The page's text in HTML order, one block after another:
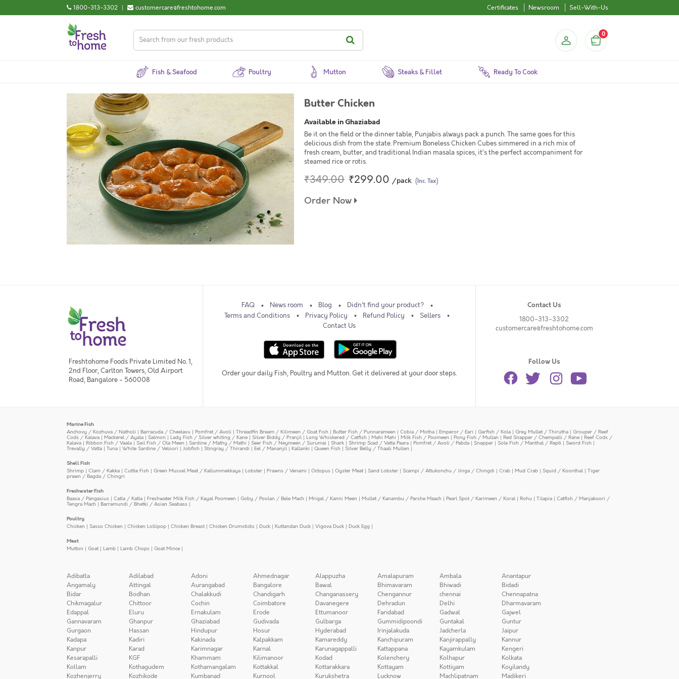
1800-313-3302 | customercare@freshtohome.com Certificates Newsroom Sell-With-Us
0
Fish & Seafood Poultry Mutton Steaks & Fillet Ready To Cook
Butter Chicken
Available in Ghaziabad
Be it on the field or the dinner table, Punjabis always pack a punch. The same goes for this
delicious dish from the state. Premium Boneless Chicken Cubes simmered in a rich mix of
fresh cream, butter, and traditional Indian masala spices, it’s the perfect accompaniment for
steamed rice or rotis.
₹349.00 ₹299.00 /pack (Inc. Tax)
Order Now
Freshtohome Foods Private Limited No. 1,
2nd Floor, Carlton Towers, Old Airport
Road, Bangalore - 560008
FAQ News room Blog
Didn't find your product?
Terms and Conditions
Privacy Policy Refund Policy
Sellers
Contact Us
Order your daily Fish, Poultry and Mutton. Get it delivered at your door steps.
Contact Us
1800-313-3302
customercare@freshtohome.com
Follow Us
Marine Fish
Anchovy / Kozhuva / Natholi | Barracuda / Cheelavu | Pomfret / Avoli | Threadfin Bream / Kilimeen / Goat Fish | Butter Fish / Punnarameen | Cobia / Motha | Emperor / Eari | Garfish / Kola | Grey Mullet / Thirutha | Grouper / Reef
Cods / Kalava | Mackerel / Ayala | Salmon | Lady Fish / Silver whiting / Kane | Silver Biddy / Pranjil | Long Whiskered / Catfish | Mahi Mahi | Milk Fish / Poomeen | Pony Fish / Mullan | Red Snapper / Chempalli / Rane | Reef Cods /
Kalava | Ribbon Fish / Vaala | Sail Fish / Ola Meen | Sardine / Mathy / Mathi | Seer Fish / Neymeen / Surumai | Shark | Shrimp Scad / Vatta Paara | Pomfret / Avoli / Pabda | Snapper | Sole Fish / Manthal / Repti | Sword Fish |
Trevally / Vatta | Tuna | White Sardine / Veloori | Jobfish | Stingray / Thirandi | Eel / Mananjil | Kallanki | Queen Fish | Silver Belly / Thaali Mullen |
Shell Fish
Shrimp | Clam / Kakka | Cuttle Fish | Green Mussel Meat / Kallummekkaya | Lobster | Prawns / Venami | Octopus | Oyster Meat| Sand Lobster | Scampi / Attukonchu / Jinga / Chingdi | Crab | Mud Crab | Squid / Koonthal | Tiger
prawn / Bagda / Chingri
Freshwater Fish
Baasa / Pangasius | Catla / Katla | Freshwater Milk Fish / Kayal Poomeen | Goby / Poolan / Bele Mach | Mrigal / Kanni Meen | Mullet / Kanambu / Parshe Maach | Pearl Spot / Karimeen / Koral | Rohu | Tilapia | Catfish / Manjakoori /
Tengra Mach | Barramundi / Bhetki / Asian Seabass |
Poultry
Chicken | Sasso Chicken | Chicken Lollipop | Chicken Breast| Chicken Drumsticks | Duck | Kuttandan Duck | Vigova Duck | Duck Egg |
Meat
Mutton | Goat| Lamb | Lamb Chops | Goat Mince |
Adibatla Adilabad Adoni Ahmednagar Alappuzha Amalapuram Ambala
Anantapur
Angamaly
Attingal Aurangabad Bangalore Bawal Bhimavaram Bhiwadi
Bidadi
Bidar
Bodhan Chalakkudi Chandigarh Changanassery Chengannur chennai
Chennapatna
Chikmagalur
Chittoor Cochin Coimbatore Davanegere Dehradun Delhi
Dharmavaram
Edappal
Eluru Ernakulam Erode Ettumanoor Faridabad Gadwal
Gajwel
Gannavaram
Ghanpur Ghaziabad Gudivada Gulbarga Gummidipoondi Guntakal
Guntur
Gurgaon
Hassan Hindupur Hosur Hyderabad Irinjalakuda Jadcherla
Jaipur
Kadapa
Kadiri Kakinada Kalpakkam Kamareddy Kanchipuram Kanjirappally
Kannur
Kanpur
Karad Karimnagar Karnal Karunagappalli Kattappana Kayamkulam
Kengeri
Kesarapalli
KGF Khammam Kilimanoor Kodad Kolenchery Kolhapur
Kolkata
Kollam
Kothagudem Kothamangalam Kottakkal Kottarakkara Kottayam Kottiyam
Koyilandy
Kozhenjerry
Kozhikode Kumbanad Kurnool Kurukshetra Lucknow Machlipatnam Madikeri